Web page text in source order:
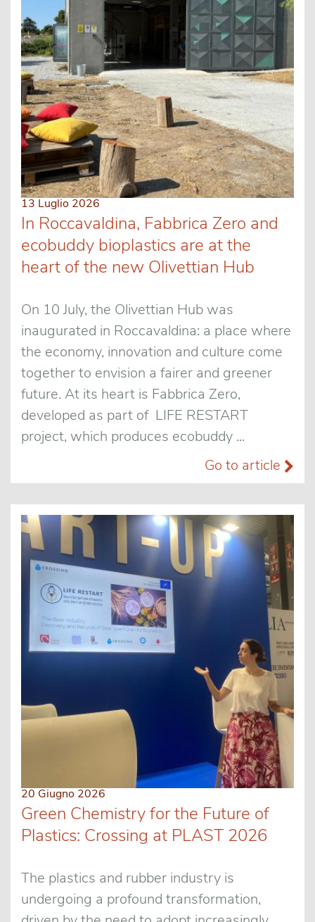
13 Luglio 2026
In Roccavaldina, Fabbrica Zero and
ecobuddy bioplastics are at the
heart of the new Olivettian Hub
On 10 July, the Olivettian Hub was
inaugurated in Roccavaldina: a place where
the economy, innovation and culture come
together to envision a fairer and greener
future. At its heart is Fabbrica Zero,
developed as part of LIFE RESTART
project, which produces ecobuddy ...
Go to article
20 Giugno 2026
Green Chemistry for the Future of
Plastics: Crossing at PLAST 2026
The plastics and rubber industry is
undergoing a profound transformation,